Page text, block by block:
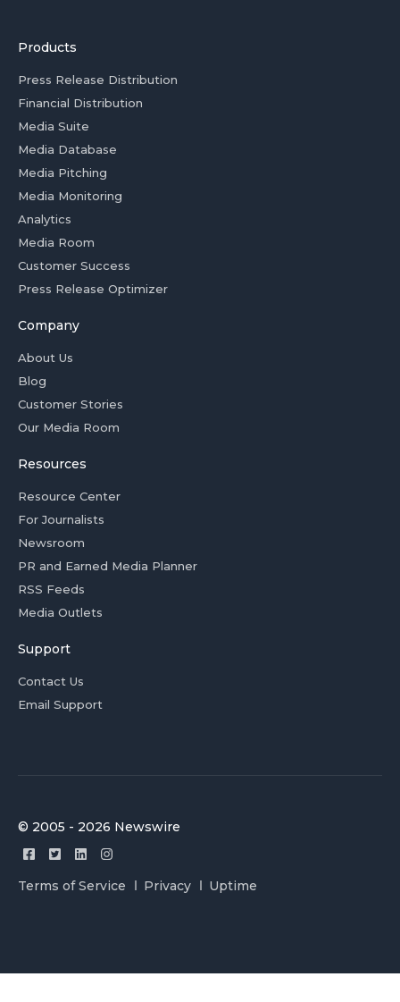
Products
Press Release Distribution
Financial Distribution
Media Suite
Media Database
Media Pitching
Media Monitoring
Analytics
Media Room
Customer Success
Press Release Optimizer
Company
About Us
Blog
Customer Stories
Our Media Room
Resources
Resource Center
For Journalists
Newsroom
PR and Earned Media Planner
RSS Feeds
Media Outlets
Support
Contact Us
Email Support
© 2005 - 2026 Newswire
Terms of Service Privacy Uptime